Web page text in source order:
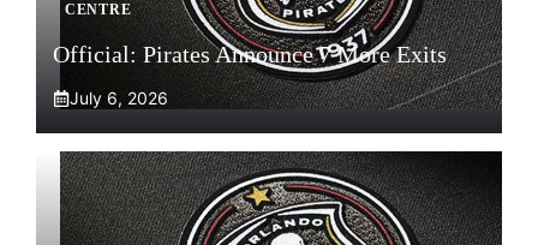
CENTRE
Official: Pirates Announce 7 More Exits
July 6, 2026